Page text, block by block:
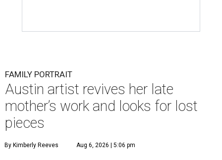
FAMILY PORTRAIT
Austin artist revives her late
mother’s work and looks for lost
pieces
By Kimberly Reeves Aug 6, 2026 | 5:06 pm